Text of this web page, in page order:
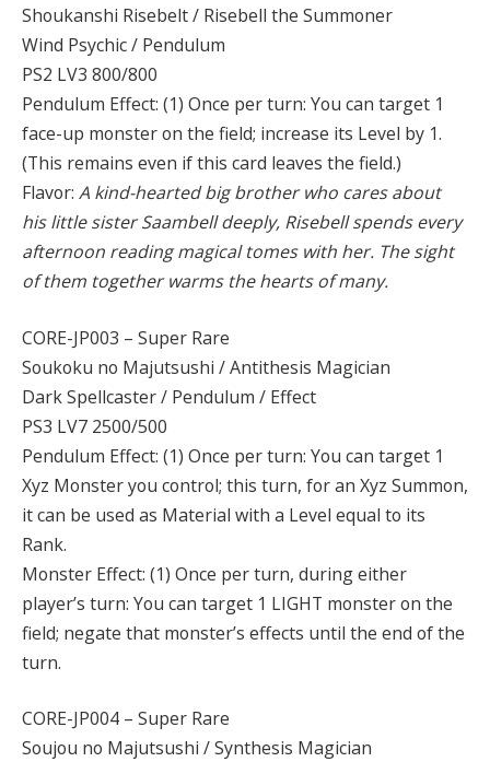
Shoukanshi Risebelt / Risebell the Summoner
Wind Psychic / Pendulum
PS2 LV3 800/800
Pendulum Effect: (1) Once per turn: You can target 1
face-up monster on the field; increase its Level by 1.
(This remains even if this card leaves the field.)
Flavor: A kind-hearted big brother who cares about
his little sister Saambell deeply, Risebell spends every
afternoon reading magical tomes with her. The sight
of them together warms the hearts of many.
CORE-JP003 – Super Rare
Soukoku no Majutsushi / Antithesis Magician
Dark Spellcaster / Pendulum / Effect
PS3 LV7 2500/500
Pendulum Effect: (1) Once per turn: You can target 1
Xyz Monster you control; this turn, for an Xyz Summon,
it can be used as Material with a Level equal to its
Rank.
Monster Effect: (1) Once per turn, during either
player’s turn: You can target 1 LIGHT monster on the
field; negate that monster’s effects until the end of the
turn.
CORE-JP004 – Super Rare
Soujou no Majutsushi / Synthesis Magician